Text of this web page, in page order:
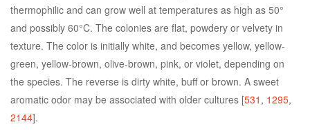
thermophilic and can grow well at temperatures as high as 50°
and possibly 60°C. The colonies are flat, powdery or velvety in
texture. The color is initially white, and becomes yellow, yellow-
green, yellow-brown, olive-brown, pink, or violet, depending on
the species. The reverse is dirty white, buff or brown. A sweet
aromatic odor may be associated with older cultures [531 , 1295,
2144].